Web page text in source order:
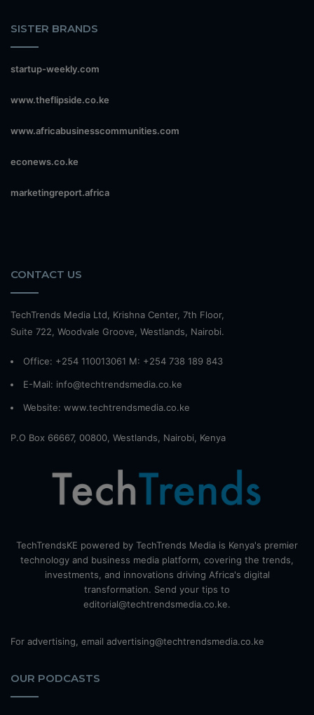
SISTER BRANDS
startup-weekly.com
www.theflipside.co.ke
www.africabusinesscommunities.com
econews.co.ke
marketingreport.africa
CONTACT US
TechTrends Media Ltd, Krishna Center, 7th Floor,
Suite 722, Woodvale Groove, Westlands, Nairobi.
Office: +254 110013061 M: +254 738 189 843
E-Mail: info@techtrendsmedia.co.ke
Website: www.techtrendsmedia.co.ke
P.O Box 66667, 00800, Westlands, Nairobi, Kenya
TechTrendsKE powered by TechTrends Media is Kenya's premier
technology and business media platform, covering the trends,
investments, and innovations driving Africa's digital
transformation. Send your tips to
editorial@techtrendsmedia.co.ke.
For advertising, email advertising@techtrendsmedia.co.ke
OUR PODCASTS